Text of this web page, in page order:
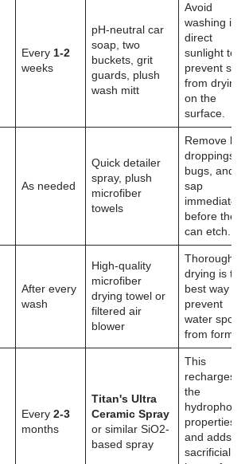
Every 1-2
weeks
pH-neutral car
soap, two
buckets, grit
guards, plush
wash mitt
Avoid
washing in
direct
sunlight to
prevent
from drying
on the
surface.
As needed
Quick detailer
spray, plush
microfiber
towels
Remove bird
droppings,
bugs, and
sap
immediately
before they
can etch.
After every
wash
High-quality
microfiber
drying towel or
filtered air
blower
Thorough
drying is the
best way to
prevent
water spots
from
Every2-3
months
Titan's Ultra
Ceramic Spray
or similar SiO2-
based spray
This
recharges
the
hydrophobic
properties
and adds a
sacrificial